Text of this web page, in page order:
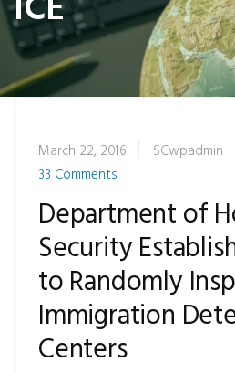
March 22, 2016
SCwpadmin
33 Comments
Department of
Security
to Randomly
Immigration
Centers